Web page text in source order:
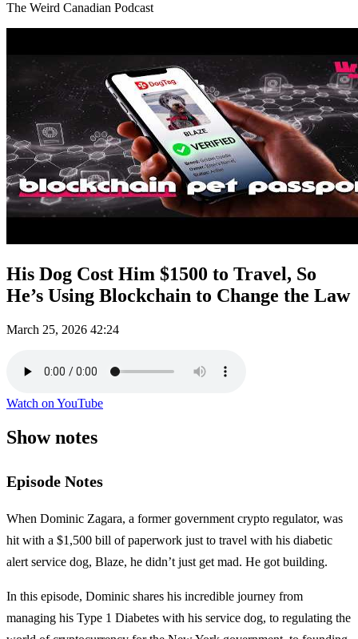
The Weird Canadian Podcast
His Dog Cost Him $1500 to Travel, So
He’s Using Blockchain to Change the Law
March 25, 2026 42:24
Watch on YouTube
Show notes
Episode Notes
When Dominic Zagara, a former government crypto regulator, was
hit with a $1,500 bill of paperwork just to travel with his diabetic
alert service dog, Blaze, he didn’t just get mad. He got building.
In this episode, Dominic shares his incredible journey from
managing his Type 1 Diabetes with his service dog, to regulating the